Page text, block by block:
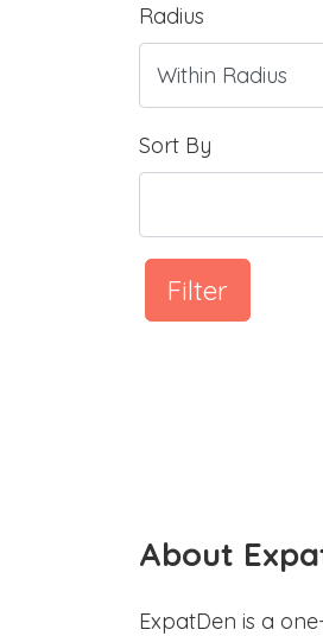
Radius
Sort By
Filter
About
ExpatDen is a